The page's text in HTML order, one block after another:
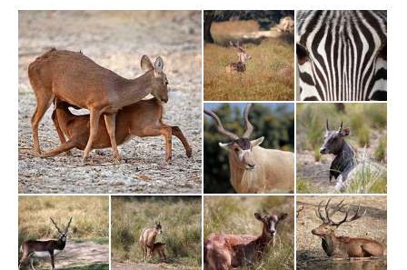
Portfolio
Documentaries
Photo Albums
Testimonials
Associate Photographers
Contact Us